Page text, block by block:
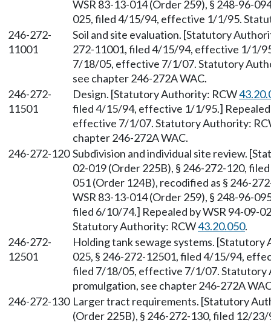
WSR 83-13-014 (Order 259), § 248-96-
025, filed 4/15/94, effective 1/1/95.
246-272-
11001
Soil and site evaluation. [Statutory
272-11001, filed 4/15/94, effective 1/1/
7/18/05, effective 7/1/07. Statutory
see chapter 246-272A WAC.
246-272-
11501
Design. [Statutory Authority: RCW
filed 4/15/94, effective 1/1/95.]
effective 7/1/07. Statutory Authority:
chapter 246-272A WAC.
246-272-120 Subdivision and individual site review.
02-019 (Order 225B), § 246-272-120,
051 (Order 124B), recodified as § 246-
WSR 83-13-014 (Order 259), § 248-96-
filed 6/10/74.] Repealed by WSR 94-09-
Statutory Authority: RCW43.20.050.
246-272-
12501
Holding tank sewage systems.
025, § 246-272-12501, filed 4/15/94,
filed 7/18/05, effective 7/1/07. Statutory
promulgation, see chapter 246-272A
246-272-130 Larger tract requirements. [Statutory
(Order 225B), § 246-272-130, filed 12/